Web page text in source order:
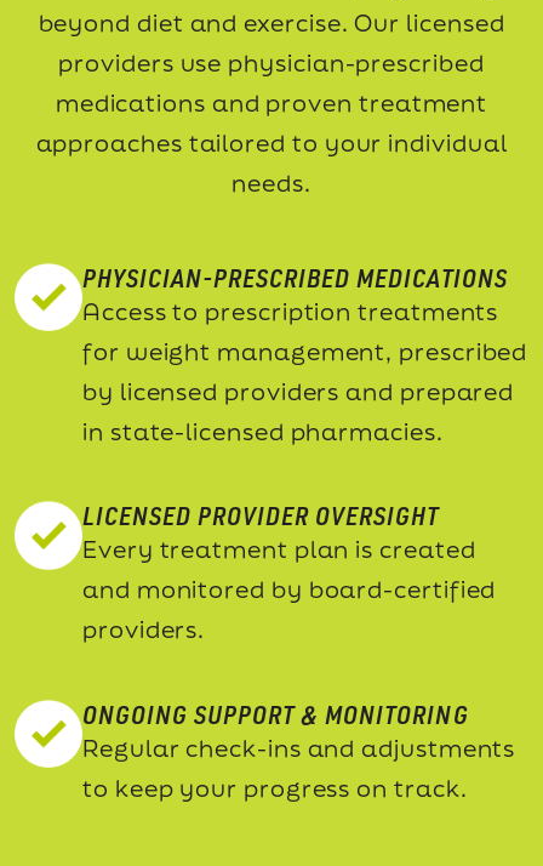
beyond diet and exercise. Our licensed
providers use physician-prescribed
medications and proven treatment
approaches tailored to your individual
needs.
PHYSICIAN-PRESCRIBED MEDICATIONS
Access to prescription treatments
for weight management, prescribed
by licensed providers and prepared
in state-licensed pharmacies.
LICENSED PROVIDER OVERSIGHT
Every treatment plan is created
and monitored by board-certified
providers.
ONGOING SUPPORT & MONITORING
Regular check-ins and adjustments
to keep your progress on track.